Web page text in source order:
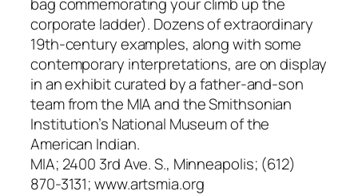
corporate ladder). Dozens of extraordinary
19th-century examples, along with some
contemporary interpretations, are on display
in an exhibit curated by a father-and-son
team from the MIA and the Smithsonian
Institution’s National Museum of the
American Indian.
MIA; 2400 3rd Ave. S., Minneapolis; (612)
870-3131; www.artsmia.org